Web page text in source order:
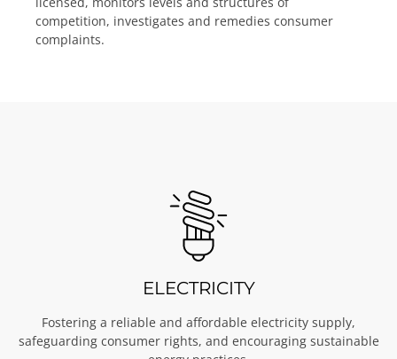
competition, investigates and remedies consumer
complaints.
ELECTRICITY
Fostering a reliable and affordable electricity supply,
safeguarding consumer rights, and encouraging sustainable